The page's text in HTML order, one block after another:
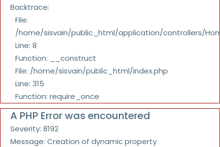
Backtrace:
File:
/home/sisvain/public_html/application/controllers/
Line: 8
Function: __construct
File: /home/sisvain/public_html/index.php
Line: 315
Function: require_once
A PHP Error was encountered
Severity: 8192
Message: Creation of dynamic property